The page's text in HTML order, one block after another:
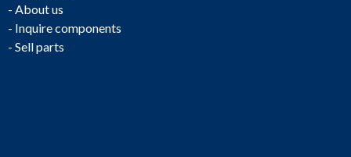
- About us
- Inquire components
- Sell parts